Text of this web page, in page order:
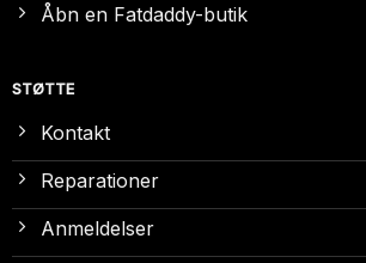
Åbn en Fatdaddy-butik
STØTTE
Kontakt
Reparationer
Anmeldelser